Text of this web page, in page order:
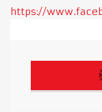
https://